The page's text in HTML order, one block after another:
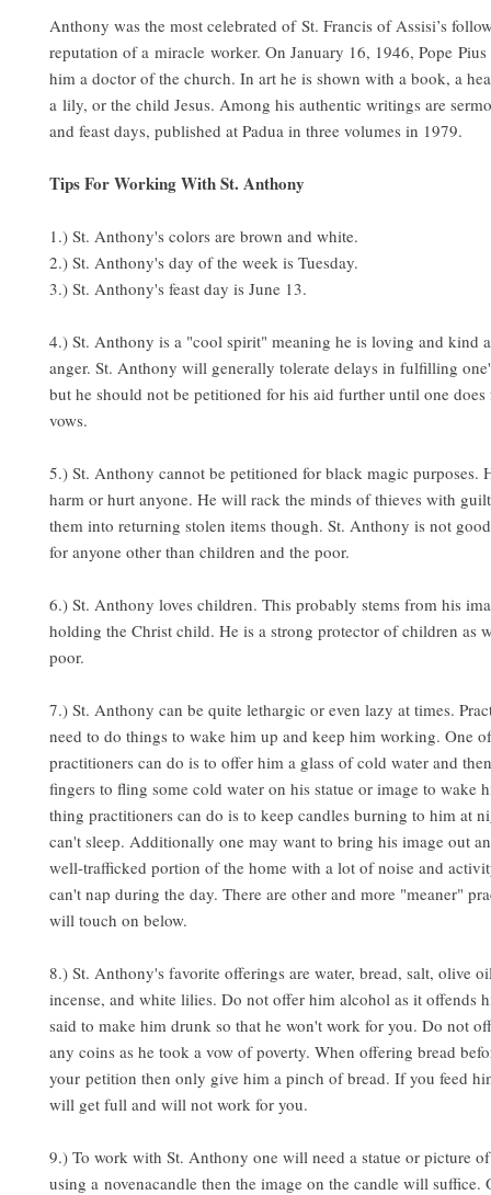
Anthony was the most celebrated of St. Francis of Assisi’s
reputation of a miracle worker. On January 16, 1946, Pope
him a doctor of the church. In art he is shown with a book, a
a lily, or the child Jesus. Among his authentic writings are
and feast days, published at Padua in three volumes in 1979.
Tips For Working With St. Anthony
1.) St. Anthony's colors are brown and white.
2.) St. Anthony's day of the week is Tuesday.
3.) St. Anthony's feast day is June 13.
4.) St. Anthony is a "cool spirit" meaning he is loving and kind
anger. St. Anthony will generally tolerate delays in fulfilling
but he should not be petitioned for his aid further until one
vows.
5.) St. Anthony cannot be petitioned for black magic purposes.
harm or hurt anyone. He will rack the minds of thieves with
them into returning stolen items though. St. Anthony is not
for anyone other than children and the poor.
6.) St. Anthony loves children. This probably stems from his
holding the Christ child. He is a strong protector of children as
poor.
7.) St. Anthony can be quite lethargic or even lazy at times.
need to do things to wake him up and keep him working. One
practitioners can do is to offer him a glass of cold water and
fingers to fling some cold water on his statue or image to wake
thing practitioners can do is to keep candles burning to him at
can't sleep. Additionally one may want to bring his image out
well-trafficked portion of the home with a lot of noise and
can't nap during the day. There are other and more "meaner"
will touch on below.
8.) St. Anthony's favorite offerings are water, bread, salt, olive
incense, and white lilies. Do not offer him alcohol as it offends
said to make him drunk so that he won't work for you. Do not
any coins as he took a vow of poverty. When offering bread
your petition then only give him a pinch of bread. If you feed
will get full and will not work for you.
9.) To work with St. Anthony one will need a statue or picture
using a novenacandle then the image on the candle will suffice.